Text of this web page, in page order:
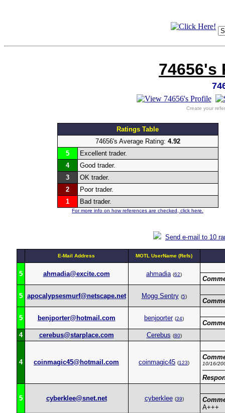
74656's
Create your
Ratings Table
74656's Average Rating: 4.92
5
Excellent trader.
4
Good trader.
3
OK trader.
2
Poor trader.
1
Bad trader.
For more info on how references are checked, click here.
Send e-mail to 10
E-Mail Address MOTL UserName (Refs)
5 ahmadia@excite.com ahmadia (62)
5 apocalypsesmurf@netscape.net Mogg Sentry (5)
5 benjporter@hotmail.com benjporter (24)
4
cerebus@starplace.com Cerebus (80)
4 coinmagic45@hotmail.com coinmagic45 (123) 10/16/
5 cyberklee@snet.net cyberklee (39)
A+++